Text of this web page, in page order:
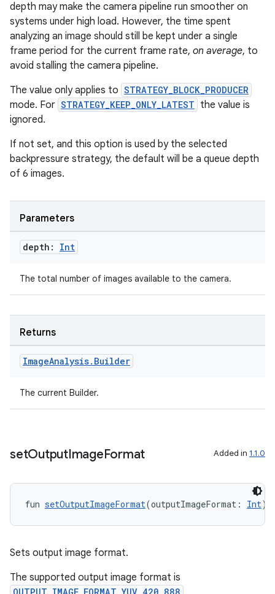
depth may make the camera pipeline run smoother on
systems under high load. However, the time spent
analyzing an image should still be kept under a single
frame period for the current frame rate, on average, to
avoid stalling the camera pipeline.
The value only applies to STRATEGY_BLOCK_PRODUCER
mode. For STRATEGY_KEEP_ONLY_LATEST the value is
ignored.
If not set, and this option is used by the selected
backpressure strategy, the default will be a queue depth
of 6 images.
Parameters
depth: Int
The total number of images available to the camera.
Returns
ImageAnalysis. Builder
The current Builder.
setOutputImageFormat Added in 1.1.0
fun setOutputImageFormat(outputImageFormat: Int
Sets output image format.
The supported output image format is